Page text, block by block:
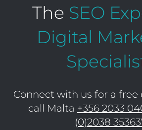
The SEO
Digital
Connect with us for a free
call Malta +356 2033
(0)2038